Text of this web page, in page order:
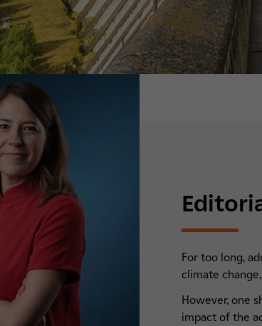
For too long,
climate
However, one
impact of the